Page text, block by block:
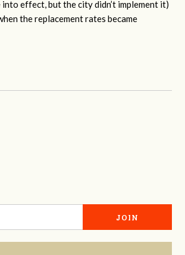
into effect, but the city didn’t implement it)
the replacement rates became